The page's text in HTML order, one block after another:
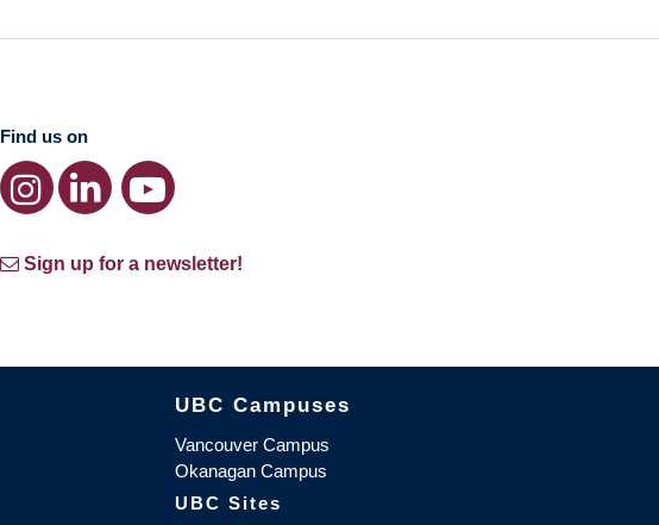
Find us on
Sign up for a newsletter!
The University of British Columbia
UBC Campuses
Vancouver Campus
Okanagan Campus
UBC Sites